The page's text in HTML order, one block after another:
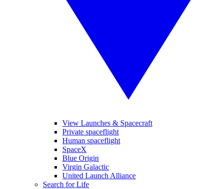
View Launches & Spacecraft
Private spaceflight
Human spaceflight
SpaceX
Blue Origin
Virgin Galactic
United Launch Alliance
Search for Life